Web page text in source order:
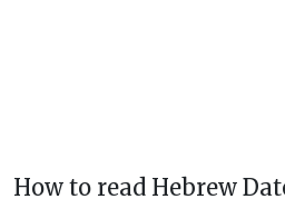
How to read Hebrew